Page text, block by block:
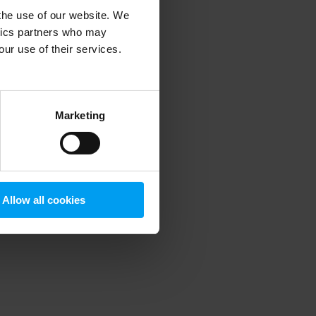
use of our website. We
partners who may
use of their services.
Marketing
Allow all cookies
information).